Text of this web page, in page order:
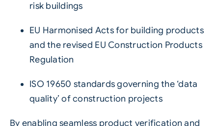
risk buildings
EU Harmonised Acts for building products
and the revised EU Construction Products
Regulation
ISO 19650 standards governing the ‘data
quality’ of construction projects
By enabling seamless product verification and